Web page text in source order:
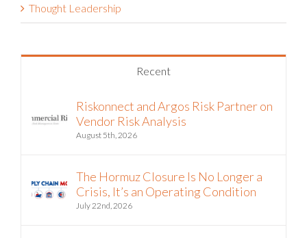
Thought Leadership
Recent
Riskonnect and Argos Risk Partner on
Vendor Risk Analysis
August 5th, 2026
The Hormuz Closure Is No Longer a
Crisis, It’s an Operating Condition
July 22nd, 2026